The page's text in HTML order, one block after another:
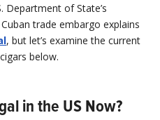
Department of State’s
trade embargo explains
, but let’s examine the current
below.
in the US Now?